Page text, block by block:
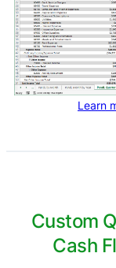
Learn
Custom
Cash